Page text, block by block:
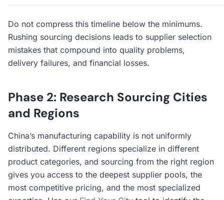
Do not compress this timeline below the minimums.
Rushing sourcing decisions leads to supplier selection
mistakes that compound into quality problems,
delivery failures, and financial losses.
Phase 2: Research Sourcing Cities
and Regions
China’s manufacturing capability is not uniformly
distributed. Different regions specialize in different
product categories, and sourcing from the right region
gives you access to the deepest supplier pools, the
most competitive pricing, and the most specialized